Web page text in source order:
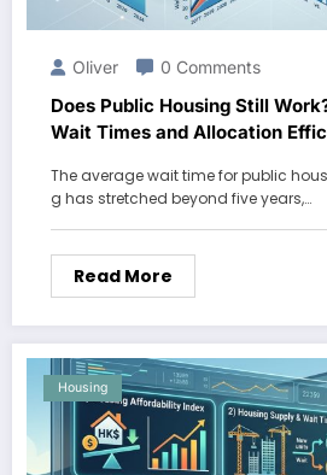
Oliver 0 Comments
Does Public Housing Still
Wait Times and Allocation
The average wait time for public
g has stretched beyond five years,…
Read More
Housing